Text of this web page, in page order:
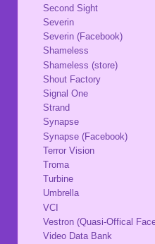
Second Sight
Severin
Severin (Facebook)
Shameless
Shameless (store)
Shout Factory
Signal One
Strand
Synapse
Synapse (Facebook)
Terror Vision
Troma
Turbine
Umbrella
VCI
Vestron (Quasi-Offical
Video Data Bank